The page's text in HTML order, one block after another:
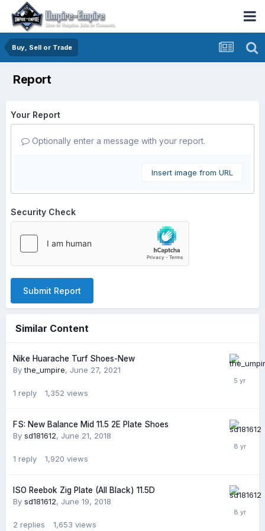
Buy, Sell or Trade
Report
Your Report
Optionally enter a message with your report.
Insert image from URL
Security Check
Submit Report
Similar Content
Nike Huarache Turf Shoes-New
Bythe_umpire, June 27, 2021
1 reply 1,352 views
FS: New Balance Mid 11.5 2E Plate Shoes
By sd181612, June 21, 2018
1 reply 1,920 views
ISO Reebok Zig Plate (All Black) 11.5D
By sd181612, June 19, 2018
2 replies 1,653 views